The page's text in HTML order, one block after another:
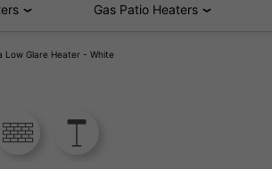
Gas Patio Heaters
Low Glare Heater - White